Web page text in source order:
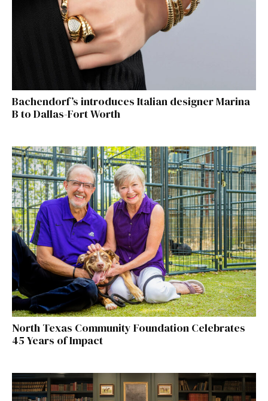
Bachendorf’s introduces Italian designer Marina
B to Dallas-Fort Worth
North Texas Community Foundation Celebrates
45 Years of Impact